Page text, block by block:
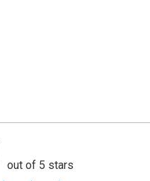
out of 5 stars